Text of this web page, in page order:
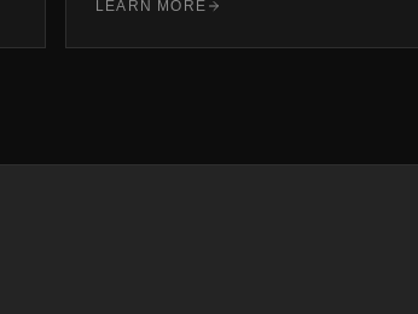
LEARN MORE